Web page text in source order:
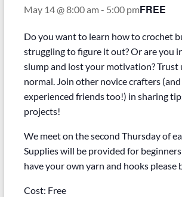
May 14 @ 8:00 am- 5:00 pmFREE
Do you want to learn how to crochet
struggling to figure it out? Or are you
slump and lost your motivation? Trust
normal. Join other novice crafters
experienced friends too!) in sharing
projects!
We meet on the second Thursday of
Supplies will be provided for
have your own yarn and hooks please
Cost: Free